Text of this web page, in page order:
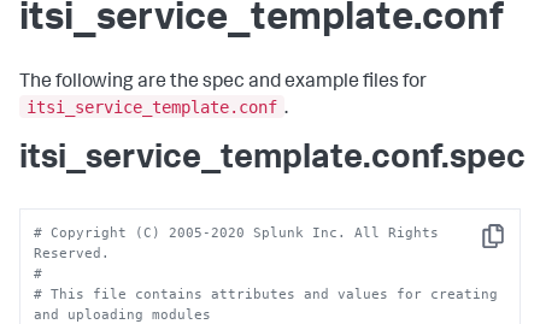
itsi_service_template.conf
The following are the spec and example files for
itsi_service_template.conf .
itsi_service_template.conf.spec
Copy
# Copyright (C) 2005-2020 Splunk Inc. All Rights
Reserved.
#
# This file contains attributes and values for creating
and uploading modules